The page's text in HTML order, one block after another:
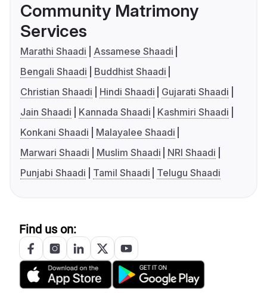
Community Matrimony
Services
Marathi Shaadi
Assamese Shaadi
Bengali Shaadi
Buddhist Shaadi
Christian Shaadi
Hindi Shaadi
Gujarati Shaadi
Jain Shaadi
Kannada Shaadi
Kashmiri Shaadi
Konkani Shaadi
Malayalee Shaadi
Marwari Shaadi
Muslim Shaadi
NRI Shaadi
Punjabi Shaadi
Tamil Shaadi Telugu Shaadi
Find us on: